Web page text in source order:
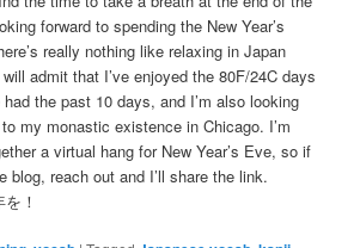
forward to spending the New Year’s
really nothing like relaxing in Japan
admit that I’ve enjoyed the 80F/24C days
had the past 10 days, and I’m also looking
my monastic existence in Chicago. I’m
a virtual hang for New Year’s Eve, so if
blog, reach out and I’ll share the link.
！